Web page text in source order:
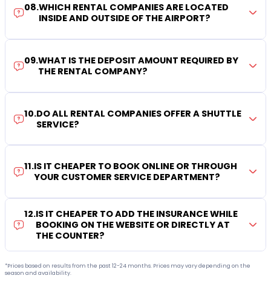
08.WHICH RENTAL COMPANIES ARE LOCATED
INSIDE AND OUTSIDE OF THE AIRPORT?
09.WHAT IS THE DEPOSIT AMOUNT REQUIRED BY
THE RENTAL COMPANY?
10.DO ALL RENTAL COMPANIES OFFER A SHUTTLE
SERVICE?
11.IS IT CHEAPER TO BOOK ONLINE OR THROUGH
YOUR CUSTOMER SERVICE DEPARTMENT?
12.IS IT CHEAPER TO ADD THE INSURANCE WHILE
BOOKING ON THE WEBSITE OR DIRECTLY AT
THE COUNTER?
*Prices based on results from the past 12-24 months. Prices may vary depending on the
season and availability.